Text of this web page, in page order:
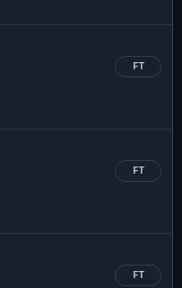
FT
FT
FT